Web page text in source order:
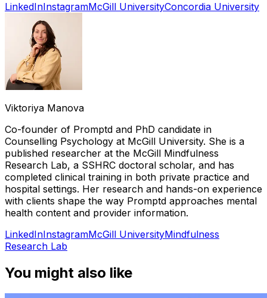
LinkedInInstagramMcGill UniversityConcordia University
Viktoriya Manova
Co-founder of Promptd and PhD candidate in
Counselling Psychology at McGill University. She is a
published researcher at the McGill Mindfulness
Research Lab, a SSHRC doctoral scholar, and has
completed clinical training in both private practice and
hospital settings. Her research and hands-on experience
with clients shape the way Promptd approaches mental
health content and provider information.
LinkedInInstagramMcGill UniversityMindfulness
Research Lab
You might also like